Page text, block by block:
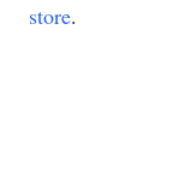
store.